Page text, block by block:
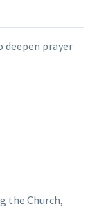
deepen prayer
the Church,